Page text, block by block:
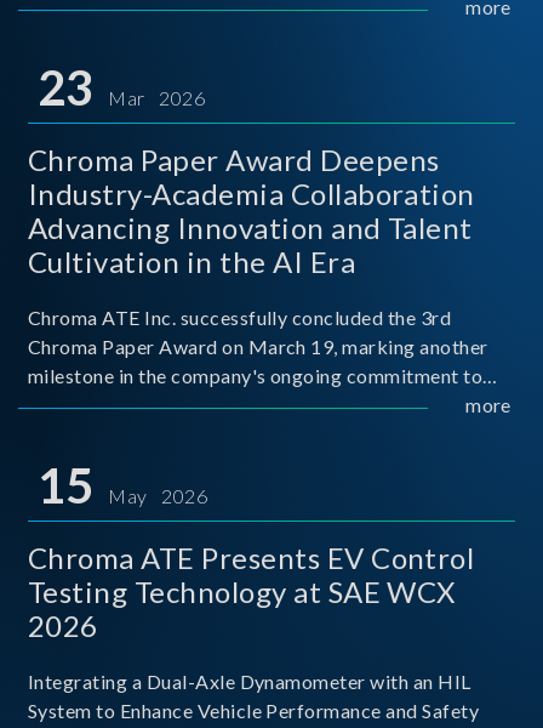
mission conditions. more
23 Mar 2026
Chroma Paper Award Deepens
Industry-Academia Collaboration
Advancing Innovation and Talent
Cultivation in the AI Era
Chroma ATE Inc. successfully concluded the 3rd
Chroma Paper Award on March 19, marking another
milestone in the company's ongoing commitment to
industry-academia collaboration. Organized in
and Techno
more
15 May 2026
Chroma ATE Presents EV Control
Testing Technology at SAE WCX
2026
Integrating a Dual-Axle Dynamometer with an HIL
System to Enhance Vehicle Performance and Safety